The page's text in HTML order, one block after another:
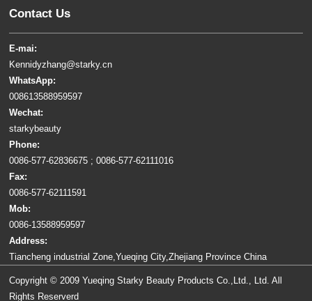
Contact Us
E-mai:
Kennidyzhang@starky.cn
WhatsApp:
008613588959597
Wechat:
starkybeauty
Phone:
0086-577-62836675 ; 0086-577-62111016
Fax:
0086-577-62111591
Mob:
0086-13588959597
Address:
Tiancheng industrial Zone,Yueqing City,Zhejiang Province China
Copyright © 2009 Yueqing Starky Beauty Products Co.,Ltd., Ltd. All
Rights Reserverd